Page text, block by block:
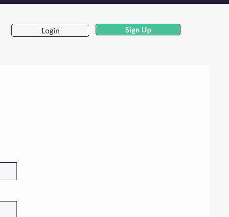
Login Sign Up